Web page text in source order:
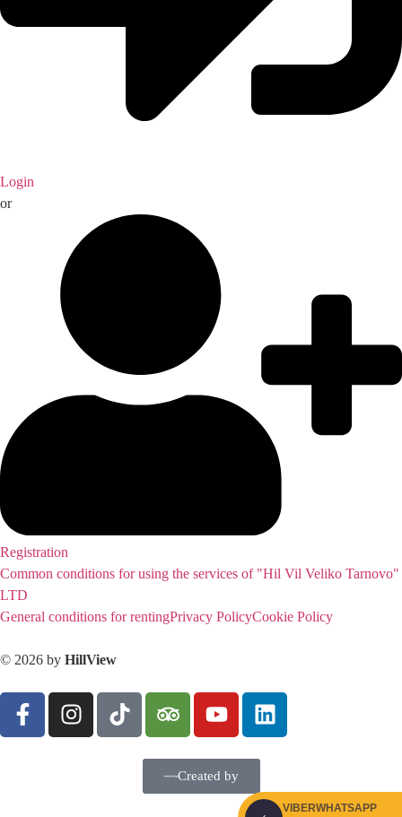
VIBERWHATSAPP
Login
or
Registration
Common conditions for using the services of "Hil Vil Veliko Tarnovo"
LTD
General conditions for rentingPrivacy PolicyCookie Policy
© 2026 by HillView
Created by